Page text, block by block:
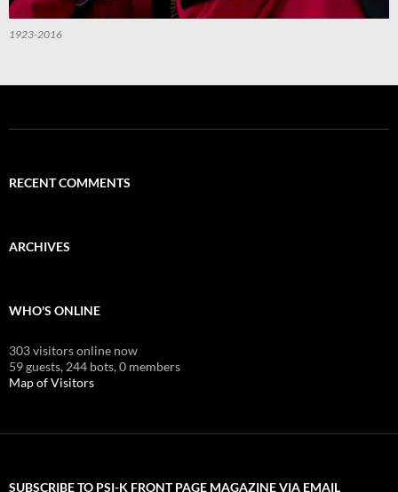
1923-2016
RECENT COMMENTS
ARCHIVES
WHO'S ONLINE
303 visitors online now
59 guests, 244 bots,0 members
Map of Visitors
SUBSCRIBE TO PSI-K FRONT PAGE MAGAZINE VIA EMAIL